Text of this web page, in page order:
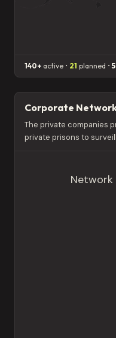
140+ active • 21 planned • 5
Corporate
The private companies
private prisons to
Network